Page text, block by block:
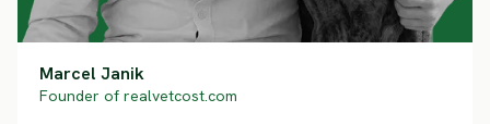
Marcel Janik
Founder of realvetcost.com